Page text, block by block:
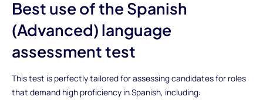
Best use of the Spanish
(Advanced) language
assessment test
This test is perfectly tailored for assessing candidates for roles
that demand high proficiency in Spanish, including: